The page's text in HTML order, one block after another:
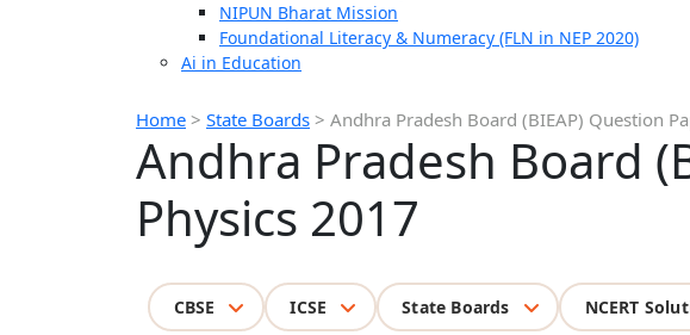
NIPUN Bharat Mission
Foundational Literacy & Numeracy (FLN in NEP 2020)
Ai in Education
Home > State Boards > Andhra Pradesh Board (BIEAP) Question
Andhra Pradesh Board
Physics 2017
CBSE ICSE State Boards NCERT